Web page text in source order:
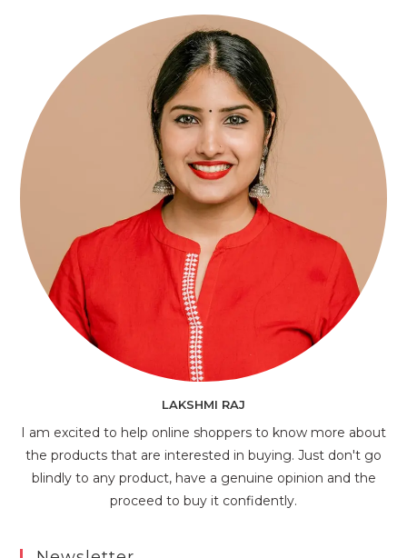
LAKSHMI RAJ
I am excited to help online shoppers to know more about
the products that are interested in buying. Just don't go
blindly to any product, have a genuine opinion and the
proceed to buy it confidently.